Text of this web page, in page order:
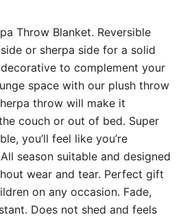
Throw Blanket. Reversible
or sherpa side for a solid
to complement your
space with our plush throw
throw will make it
couch or out of bed. Super
you’ll feel like you’re
season suitable and designed
wear and tear. Perfect gift
on any occasion. Fade,
Does not shed and feels